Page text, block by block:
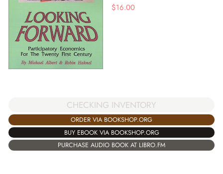
$16.00
CHECKING INVENTORY
ORDER VIA BOOKSHOP.ORG
BUY EBOOK VIA BOOKSHOP.ORG
PURCHASE AUDIO BOOK AT LIBRO.FM